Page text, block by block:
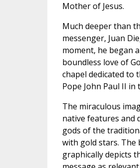
Mother of Jesus.
Much deeper than
messenger, Juan
moment, he began
boundless love of
chapel dedicated to
Pope John Paul II in
The miraculous
native features and
gods of the
with gold stars. The
graphically depicts